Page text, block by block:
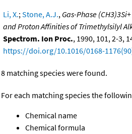
Li, X.;Stone, A.J., Gas-Phase
and Proton Affinities of Trimethylsilyl
Spectrom. Ion Proc., 1990, 101, 2-3,
https://doi.org/10.1016/0168-
8 matching species were found.
For each matching species the
Chemical name
Chemical formula